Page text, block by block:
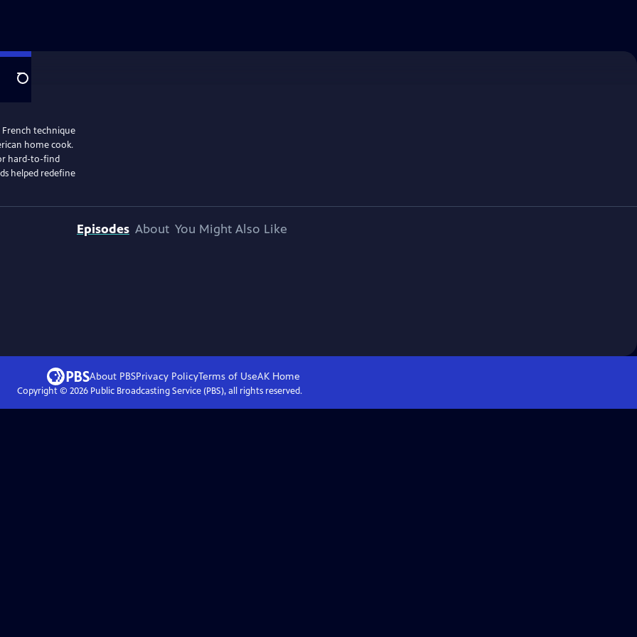
Search
French technique
home cook.
hard-to-find
helped redefine
Episodes About You Might Also Like
About PBSPrivacy PolicyTerms of UseAK Home
Copyright © 2026Public Broadcasting Service (PBS), all rights reserved.